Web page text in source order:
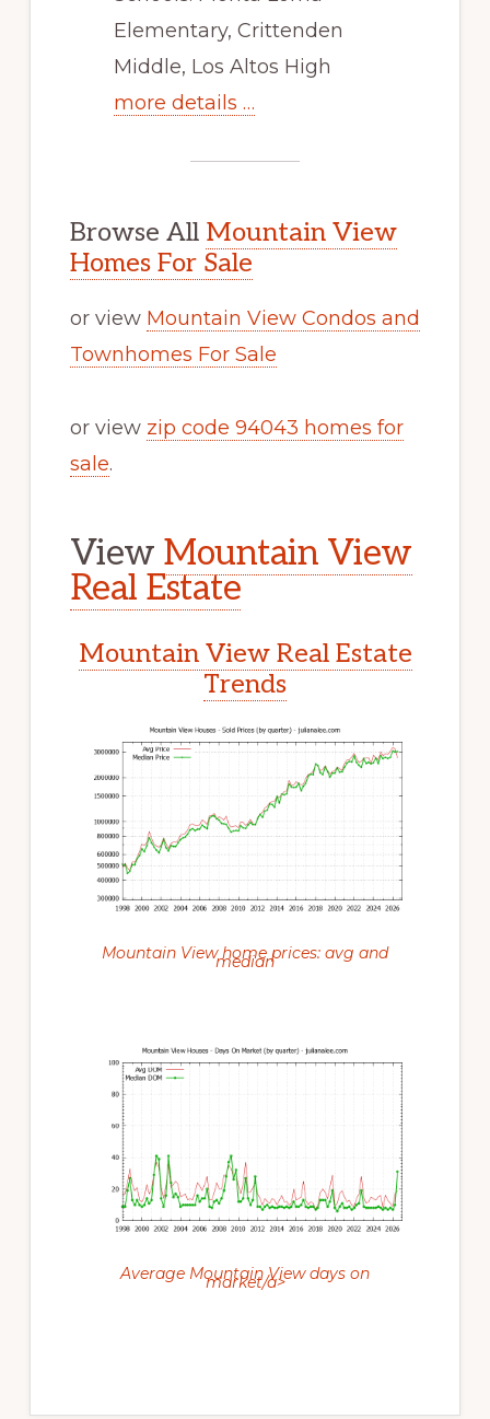
Elementary, Crittenden
Middle, Los Altos High
more details …
Browse All Mountain View
Homes For Sale
or view Mountain View Condos and
Townhomes For Sale
or view zip code 94043 homes for
sale.
View Mountain View
Real Estate
Mountain View Real Estate
Trends
Mountain View home prices: avg and
median
Average Mountain View days on
market/a>